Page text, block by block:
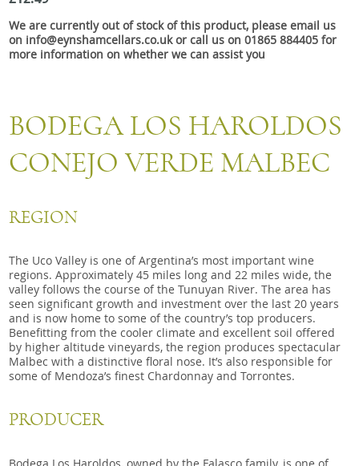
Snacks
Mixed cases
We are currently out of stock of this product, please email us
on info@eynshamcellars.co.uk or call us on 01865 884405 for
more information on whether we can assist you
BODEGA LOS HAROLDOS
CONEJO VERDE MALBEC
REGION
The Uco Valley is one of Argentina’s most important wine
regions. Approximately 45 miles long and 22 miles wide, the
valley follows the course of the Tunuyan River. The area has
seen significant growth and investment over the last 20 years
and is now home to some of the country’s top producers.
Benefitting from the cooler climate and excellent soil offered
by higher altitude vineyards, the region produces spectacular
Malbec with a distinctive floral nose. It’s also responsible for
some of Mendoza’s finest Chardonnay and Torrontes.
PRODUCER